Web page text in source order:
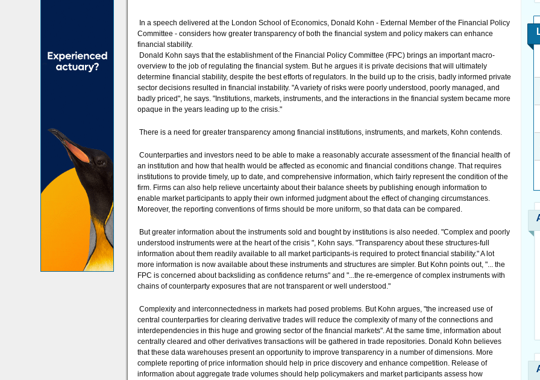
In a speech delivered at the London School of Economics, Donald Kohn - External Member of the Financial Policy
Committee - considers how greater transparency of both the financial system and policy makers can enhance
financial stability.
Donald Kohn says that the establishment of the Financial Policy Committee (FPC) brings an important macro-
overview to the job of regulating the financial system. But he argues it is private decisions that will ultimately
determine financial stability, despite the best efforts of regulators. In the build up to the crisis, badly informed private
sector decisions resulted in financial instability. "A variety of risks were poorly understood, poorly managed, and
badly priced", he says. "Institutions, markets, instruments, and the interactions in the financial system became more
opaque in the years leading up to the crisis."
There is a need for greater transparency among financial institutions, instruments, and markets, Kohn contends.
Counterparties and investors need to be able to make a reasonably accurate assessment of the financial health of
an institution and how that health would be affected as economic and financial conditions change. That requires
institutions to provide timely, up to date, and comprehensive information, which fairly represent the condition of the
firm. Firms can also help relieve uncertainty about their balance sheets by publishing enough information to
enable market participants to apply their own informed judgment about the effect of changing circumstances.
Moreover, the reporting conventions of firms should be more uniform, so that data can be compared.
But greater information about the instruments sold and bought by institutions is also needed. "Complex and poorly
understood instruments were at the heart of the crisis ", Kohn says. "Transparency about these structures-full
information about them readily available to all market participants-is required to protect financial stability." A lot
more information is now available about these instruments and structures are simpler. But Kohn points out, "... the
FPC is concerned about backsliding as confidence returns" and "...the re-emergence of complex instruments with
chains of counterparty exposures that are not transparent or well understood."
Complexity and interconnectedness in markets had posed problems. But Kohn argues, "the increased use of
central counterparties for clearing derivative trades will reduce the complexity of many of the connections and
interdependencies in this huge and growing sector of the financial markets". At the same time, information about
centrally cleared and other derivatives transactions will be gathered in trade repositories. Donald Kohn believes
that these data warehouses present an opportunity to improve transparency in a number of dimensions. More
complete reporting of price information should help in price discovery and enhance competition. Release of
information about aggregate trade volumes should help policymakers and market participants assess how